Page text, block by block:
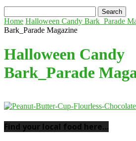
Home Halloween Candy Bark_Parade
Bark_Parade Magazine
Halloween Candy
Bark_Parade
Find your local food here…